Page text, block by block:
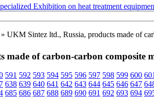
Exhibition on heat treatment
» UKM Sintez ltd., Russia, products made of
made of carbon-carbon composite
591 592 593 594 595 596 597 598 599 600
638 639 640 641 642 643 644 645 646 647
685 686 687 688 689 690 691 692 693 694